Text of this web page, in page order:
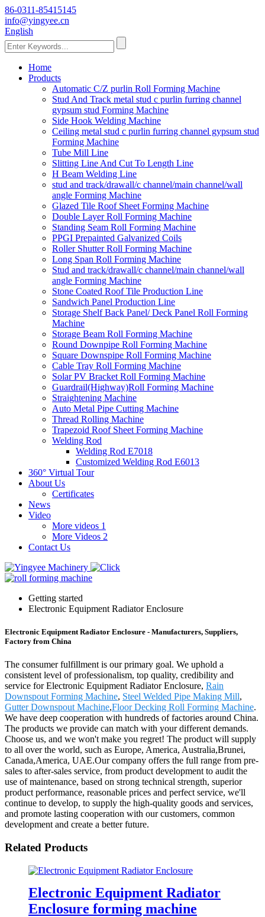
86-0311-85415145
info@yingyee.cn
English
Home
Products
Automatic C/Z purlin Roll Forming Machine
Stud And Track metal stud c purlin furring channel
gypsum stud Forming Machine
Side Hook Welding Machine
Ceiling metal stud c purlin furring channel gypsum stud
Forming Machine
Tube Mill Line
Slitting Line And Cut To Length Line
H Beam Welding Line
stud and track/drawall/c channel/main channel/wall
angle Forming Machine
Glazed Tile Roof Sheet Forming Machine
Double Layer Roll Forming Machine
Standing Seam Roll Forming Machine
PPGI Prepainted Galvanized Coils
Roller Shutter Roll Forming Machine
Long Span Roll Forming Machine
Stud and track/drawall/c channel/main channel/wall
angle Forming Machine
Stone Coated Roof Tile Production Line
Sandwich Panel Production Line
Storage Shelf Back Panel/ Deck Panel Roll Forming
Machine
Storage Beam Roll Forming Machine
Round Downpipe Roll Forming Machine
Square Downspipe Roll Forming Machine
Cable Tray Roll Forming Machine
Solar PV Bracket Roll Forming Machine
Guardrail(Highway)Roll Forming Machine
Straightening Machine
Auto Metal Pipe Cutting Machine
Thread Rolling Machine
Trapezoid Roof Sheet Forming Machine
Welding Rod
Welding Rod E7018
Customized Welding Rod E6013
360° Virtual Tour
About Us
Certificates
News
Video
More videos 1
More Videos 2
Contact Us
Getting started
Electronic Equipment Radiator Enclosure
Electronic Equipment Radiator Enclosure - Manufacturers, Suppliers,
Factory from China
The consumer fulfillment is our primary goal. We uphold a
consistent level of professionalism, top quality, credibility and
service for Electronic Equipment Radiator Enclosure, Rain
Downspout Forming Machine, Steel Welded Pipe Making Mill,
Gutter Downspout Machine,Floor Decking Roll Forming Machine.
We have deep cooperation with hundreds of factories around China.
The products we provide can match with your different demands.
Choose us, and we won't make you regret! The product will supply
to all over the world, such as Europe, America, Australia,Brunei,
Canada,America, UAE.Our company offers the full range from pre-
sales to after-sales service, from product development to audit the
use of maintenance, based on strong technical strength, superior
product performance, reasonable prices and perfect service, we'll
continue to develop, to supply the high-quality goods and services,
and promote lasting cooperation with our customers, common
development and create a better future.
Related Products
Electronic Equipment Radiator
Enclosure forming machine